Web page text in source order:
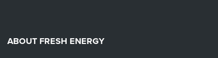
ABOUT FRESH ENERGY